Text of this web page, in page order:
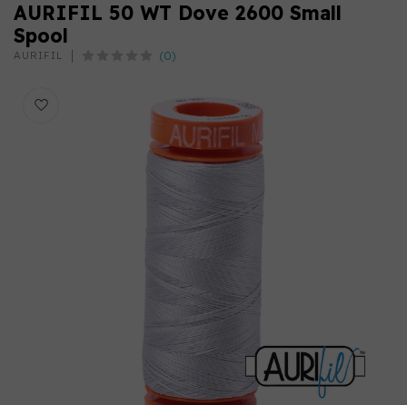
AURIFIL 50 WT Dove 2600 Small
Spool
AURIFIL (0)